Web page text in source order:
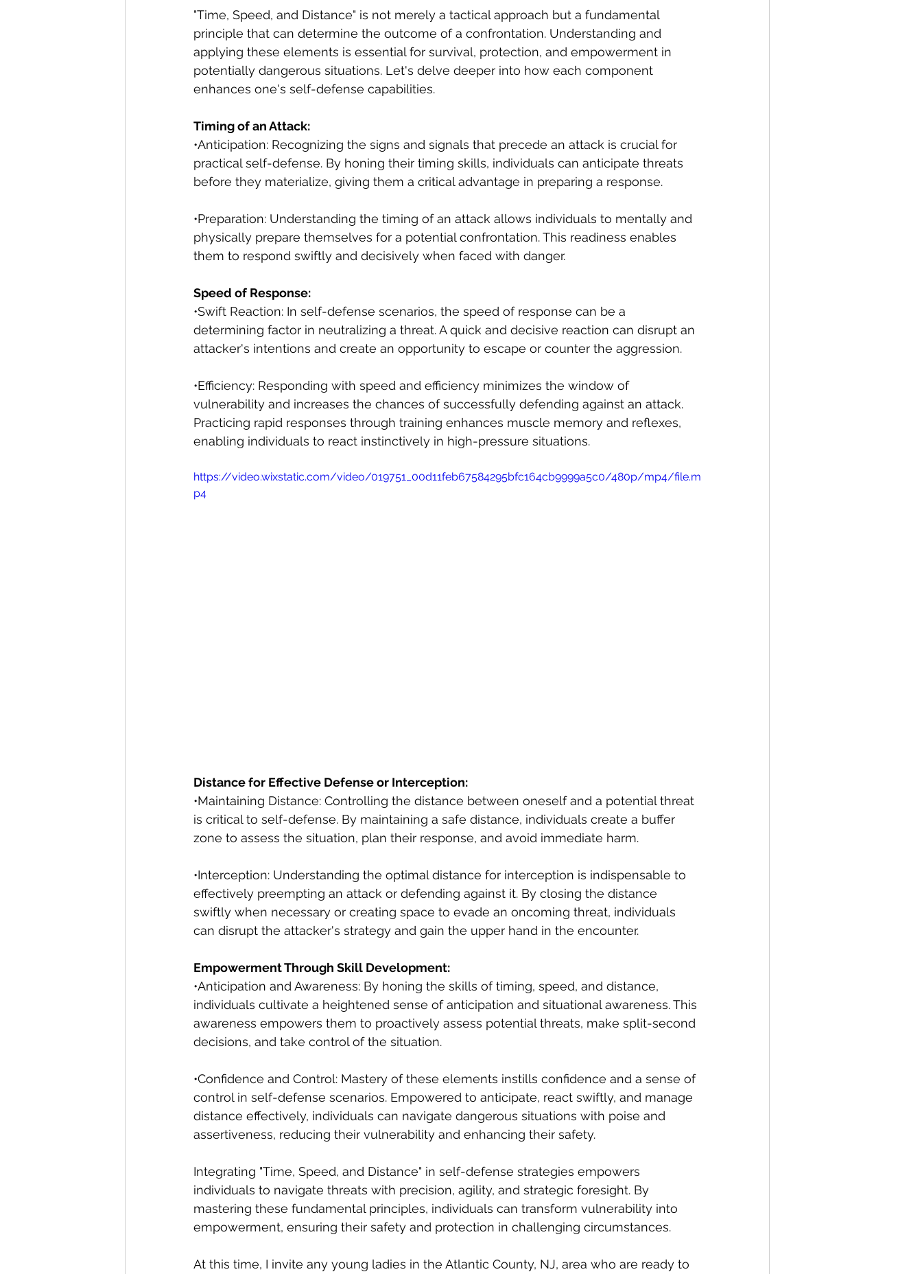
"Time, Speed, and Distance" is not merely a tactical approach but a fundamental
principle that can determine the outcome of a confrontation. Understanding and
applying these elements is essential for survival, protection, and empowerment in
potentially dangerous situations. Let's delve deeper into how each component
enhances one's self-defense capabilities.
Timing of an Attack:
•Anticipation: Recognizing the signs and signals that precede an attack is crucial for
practical self-defense. By honing their timing skills, individuals can anticipate threats
before they materialize, giving them a critical advantage in preparing a response.
•Preparation: Understanding the timing of an attack allows individuals to mentally and
physically prepare themselves for a potential confrontation. This readiness enables
them to respond swiftly and decisively when faced with danger.
Speed of Response:
•Swift Reaction: In self-defense scenarios, the speed of response can be a
determining factor in neutralizing a threat. A quick and decisive reaction can disrupt an
attacker's intentions and create an opportunity to escape or counter the aggression.
•Efficiency: Responding with speed and efficiency minimizes the window of
vulnerability and increases the chances of successfully defending against an attack.
Practicing rapid responses through training enhances muscle memory and reflexes,
enabling individuals to react instinctively in high-pressure situations.
https://video.wixstatic.com/video/019751_00d11feb67584295bfc164cb9999a5c0/480p/mp4/file.m
p4
Distance for Effective Defense or Interception:
•Maintaining Distance: Controlling the distance between oneself and a potential threat
is critical to self-defense. By maintaining a safe distance, individuals create a buffer
zone to assess the situation, plan their response, and avoid immediate harm.
•Interception: Understanding the optimal distance for interception is indispensable to
effectively preempting an attack or defending against it. By closing the distance
swiftly when necessary or creating space to evade an oncoming threat, individuals
can disrupt the attacker's strategy and gain the upper hand in the encounter.
Empowerment Through Skill Development:
•Anticipation and Awareness: By honing the skills of timing, speed, and distance,
individuals cultivate a heightened sense of anticipation and situational awareness. This
awareness empowers them to proactively assess potential threats, make split-second
decisions, and take control of the situation.
•Confidence and Control: Mastery of these elements instills confidence and a sense of
control in self-defense scenarios. Empowered to anticipate, react swiftly, and manage
distance effectively, individuals can navigate dangerous situations with poise and
assertiveness, reducing their vulnerability and enhancing their safety.
Integrating "Time, Speed, and Distance" in self-defense strategies empowers
individuals to navigate threats with precision, agility, and strategic foresight. By
mastering these fundamental principles, individuals can transform vulnerability into
empowerment, ensuring their safety and protection in challenging circumstances.
At this time, I invite any young ladies in the Atlantic County, NJ, area who are ready to